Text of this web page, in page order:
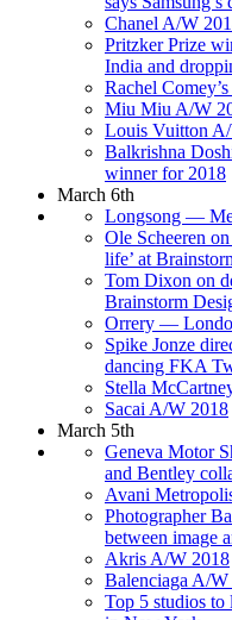
Chanel A/W
Pritzker Prize
India and
Rachel
Miu Miu A/W
Louis Vuitton
Balkrishna
winner for 2018
March 6th
Longsong —
Ole Scheeren
life’ at
Tom Dixon on
Brainstorm
Orrery —
Spike Jonze
dancing FKA
Stella
Sacai A/W 2018
March 5th
Geneva Motor
and Bentley
Avani
Photographer
between image
Akris A/W 2018
Balenciaga A/W
Top 5 studios